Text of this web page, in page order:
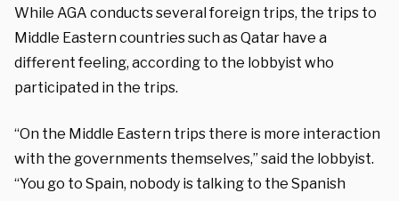
While AGA conducts several foreign trips, the trips to
Middle Eastern countries such as Qatar have a
different feeling, according to the lobbyist who
participated in the trips.
“On the Middle Eastern trips there is more interaction
with the governments themselves,” said the lobbyist.
“You go to Spain, nobody is talking to the Spanish